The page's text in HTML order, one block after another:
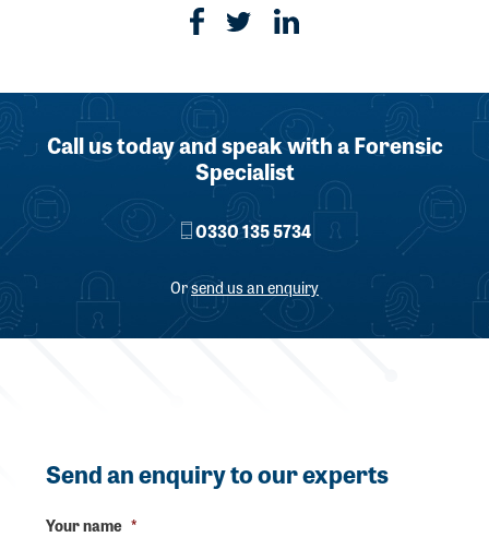
Call us today and speak with a Forensic
Specialist
0330 135 5734
Orsend us an enquiry
Send an enquiry to our experts
Your name *